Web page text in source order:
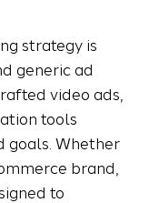
strategy is
generic ad
video ads,
tools
goals. Whether
brand,
to